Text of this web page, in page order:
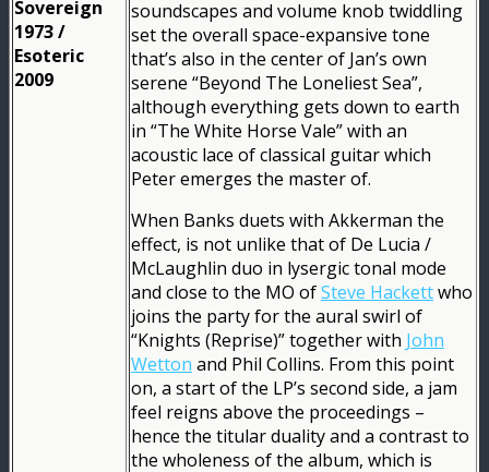
Sovereign
1973 /
Esoteric
2009
soundscapes and volume knob twiddling
set the overall space-expansive tone
that’s also in the center of Jan’s own
serene “Beyond The Loneliest Sea”,
although everything gets down to earth
in “The White Horse Vale” with an
acoustic lace of classical guitar which
Peter emerges the master of.
When Banks duets with Akkerman the
effect, is not unlike that of De Lucia /
McLaughlin duo in lysergic tonal mode
and close to the MO ofSteve Hackettwho
joins the party for the aural swirl of
“Knights (Reprise)” together with John
Wetton and Phil Collins. From this point
on, a start of the LP’s second side, a jam
feel reigns above the proceedings –
hence the titular duality and a contrast to
the wholeness of the album, which is